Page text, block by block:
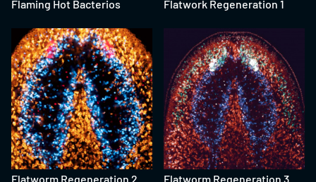
Flaming Hot Bacterios Flatwork Regeneration 1
Flatworm Regeneration 2 Flatworm Regeneration 3